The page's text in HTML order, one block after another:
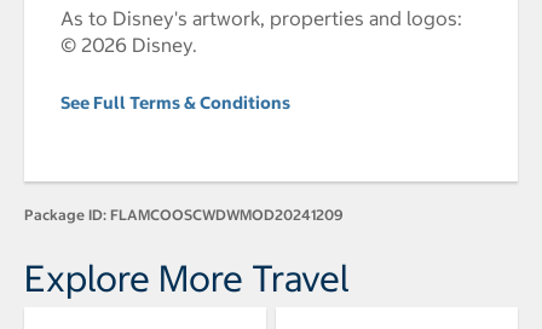
As to Disney's artwork, properties and logos:
© 2026 Disney.
See Full Terms & Conditions
Package ID: FLAMCOOSCWDWMOD20241209
Explore More Travel